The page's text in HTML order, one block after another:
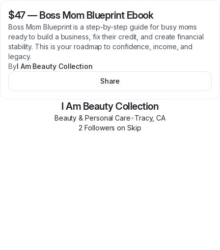
$47— Boss Mom Blueprint Ebook
Boss Mom Blueprint is a step-by-step guide for busy moms
ready to build a business, fix their credit, and create financial
stability. This is your roadmap to confidence, income, and
legacy.
ByI Am Beauty Collection
Share
I Am Beauty Collection
Beauty & Personal Care•Tracy,CA
2 Followers on Skip